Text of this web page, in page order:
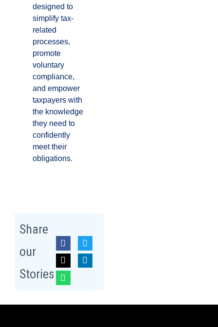
designed to
simplify tax-
related
processes,
promote
voluntary
compliance,
and empower
taxpayers with
the knowledge
they need to
confidently
meet their
obligations.
Share
our
Stories